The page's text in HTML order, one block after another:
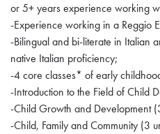
or 5+ years experience working
-Experience working in a Reggio
-Bilingual and bi-literate in Italian
native Italian proficiency;
-4 core classes* of early
-Introduction to the Field of Child
-Child Growth and Development
-Child, Family and Community (3